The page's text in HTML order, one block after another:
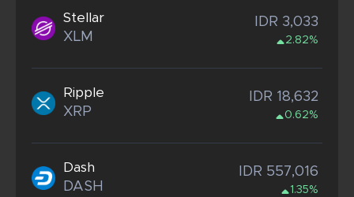
Stellar
XLM
IDR 3,033
2.82%
Ripple
XRP
IDR 18,632
0.62%
Dash
DASH
IDR 557,016
1.35%